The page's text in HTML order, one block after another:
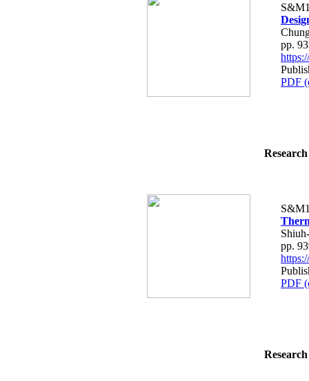
pp.
PDF
pp.
PDF